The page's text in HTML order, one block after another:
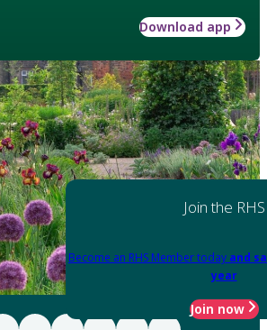
Download app
Join the RHS
Become an RHS Member today and
year
Join now